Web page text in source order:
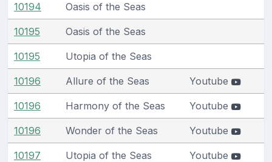
10194 Oasis of the Seas
10195 Oasis of the Seas
10195 Utopia of the Seas
10196 Allure of the Seas Youtube
10196 Harmony of the Seas Youtube
10196 Wonder of the Seas Youtube
10197 Utopia of the Seas Youtube